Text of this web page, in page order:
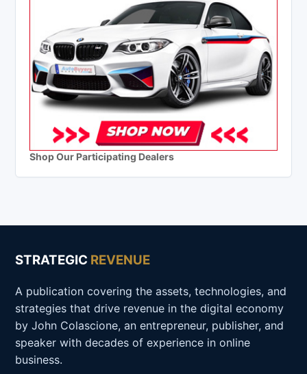
Shop Our Participating Dealers
STRATEGIC REVENUE
A publication covering the assets, technologies, and
strategies that drive revenue in the digital economy
by John Colascione, an entrepreneur, publisher, and
speaker with decades of experience in online
business.